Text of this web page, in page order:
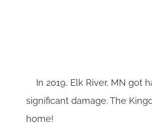
In 2019, Elk River, MN got
significant damage. The
home!